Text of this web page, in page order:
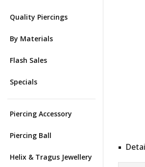
Quality Piercings
By Materials
Flash Sales
Specials
Piercing Accessory
Piercing Ball
Helix & Tragus Jewellery